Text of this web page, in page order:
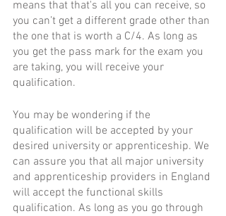
means that that's all you can receive, so
you can’t get a different grade other than
the one that is worth a C/4. As long as
you get the pass mark for the exam you
are taking, you will receive your
qualification.
You may be wondering if the
qualification will be accepted by your
desired university or apprenticeship. We
can assure you that all major university
and apprenticeship providers in England
will accept the functional skills
qualification. As long as you go through